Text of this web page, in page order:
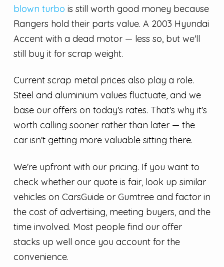
blown turbo is still worth good money because
Rangers hold their parts value. A 2003 Hyundai
Accent with a dead motor — less so, but we'll
still buy it for scrap weight.
Current scrap metal prices also play a role.
Steel and aluminium values fluctuate, and we
base our offers on today's rates. That's why it's
worth calling sooner rather than later — the
car isn't getting more valuable sitting there.
We're upfront with our pricing. If you want to
check whether our quote is fair, look up similar
vehicles on CarsGuide or Gumtree and factor in
the cost of advertising, meeting buyers, and the
time involved. Most people find our offer
stacks up well once you account for the
convenience.